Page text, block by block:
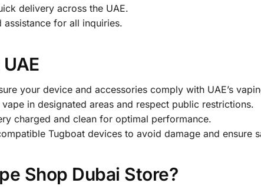
delivery across the UAE.
assistance for all inquiries.
your device and accessories comply with UAE’s
vape in designated areas and respect public restrictions.
charged and clean for optimal performance.
Tugboat devices to avoid damage and ensure
Shop Dubai Store?